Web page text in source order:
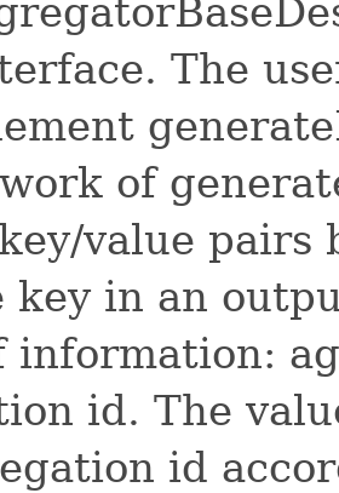
The
of
value pairs
key in an
information:
id. The
id